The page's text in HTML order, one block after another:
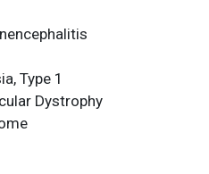
Type 1
Dystrophy